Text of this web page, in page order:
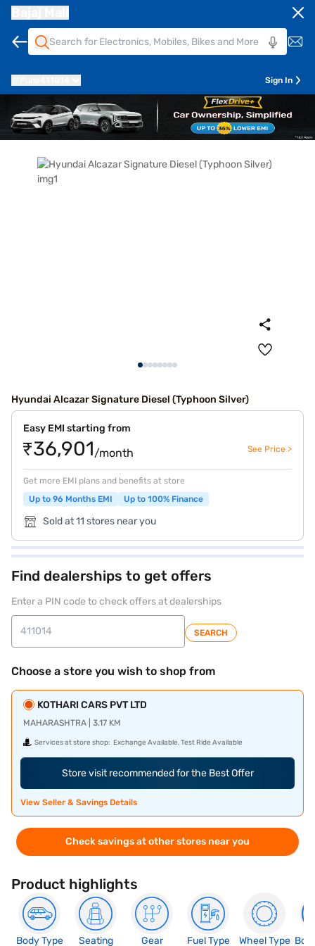
Sign In
Hyundai Alcazar Signature Diesel (Typhoon Silver)
Easy EMI starting from
₹36,901/month See Price >
Get more EMI plans and benefits at store
Up to 96 Months EMI
Up to 100% Finance
Sold at 11 stores near you
Find dealerships to get offers
Enter a PIN code to check offers at dealerships
SEARCH
Choose a store you wish to shop from
KOTHARI CARS PVT LTD
MAHARASHTRA | 3.17 KM
Services at store shop: Exchange Available, Test Ride Available
Store visit recommended for the Best Offer
View Seller & Savings Details
Check savings at other stores near you
Product highlights
Body Type
Seating
Gear
Fuel Type
Wheel Type